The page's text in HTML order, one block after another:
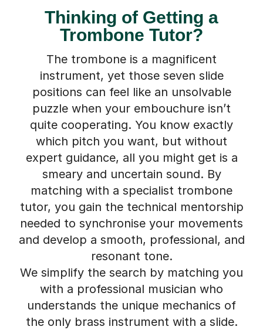
Thinking of Getting a
Trombone Tutor?
The trombone is a magnificent
instrument, yet those seven slide
positions can feel like an unsolvable
puzzle when your embouchure isn’t
quite cooperating. You know exactly
which pitch you want, but without
expert guidance, all you might get is a
smeary and uncertain sound. By
matching with a specialist trombone
tutor, you gain the technical mentorship
needed to synchronise your movements
and develop a smooth, professional, and
resonant tone.
We simplify the search by matching you
with a professional musician who
understands the unique mechanics of
the only brass instrument with a slide.